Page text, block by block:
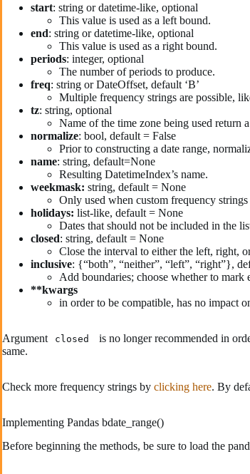
start: string or datetime-like, optional
This value is used as a left bound.
end: string or datetime-like, optional
This value is used as a right bound.
periods: integer, optional
The number of periods to produce.
freq: string or DateOffset, default ‘B’
Multiple frequency strings are possible,
tz: string, optional
Name of the time zone being used return
normalize: bool, default = False
Prior to constructing a date range,
name: string, default=None
Resulting DatetimeIndex’s name.
weekmask: string, default = None
Only used when custom frequency
holidays: list-like, default = None
Dates that should not be included in the
closed: string, default = None
Close the interval to either the left, right,
inclusive: {“both”, “neither”, “left”, “right”},
Add boundaries; choose whether to mark
**kwargs
in order to be compatible, has no impact
Argument closed
is no longer recommended in
same.
Check more frequency strings by clicking here. By
Implementing Pandas bdate_range()
Before beginning the methods, be sure to load the